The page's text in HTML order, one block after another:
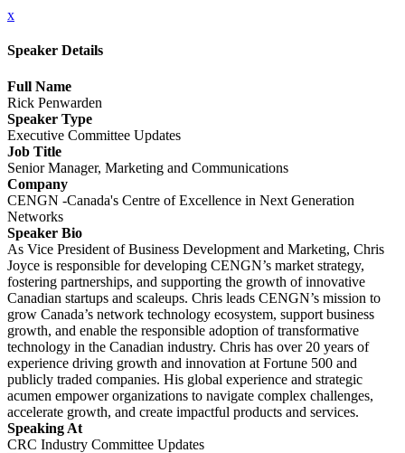
x
Speaker Details
Full Name
Rick Penwarden
Speaker Type
Executive Committee Updates
Job Title
Senior Manager, Marketing and Communications
Company
CENGN -Canada's Centre of Excellence in Next Generation
Networks
Speaker Bio
As Vice President of Business Development and Marketing, Chris
Joyce is responsible for developing CENGN’s market strategy,
fostering partnerships, and supporting the growth of innovative
Canadian startups and scaleups. Chris leads CENGN’s mission to
grow Canada’s network technology ecosystem, support business
growth, and enable the responsible adoption of transformative
technology in the Canadian industry. Chris has over 20 years of
experience driving growth and innovation at Fortune 500 and
publicly traded companies. His global experience and strategic
acumen empower organizations to navigate complex challenges,
accelerate growth, and create impactful products and services.
Speaking At
CRC Industry Committee Updates